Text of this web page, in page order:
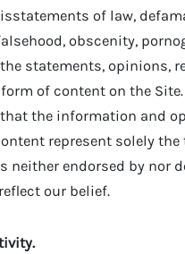
of law,
obscenity,
statements, opinions,
of content on the Site.
the information and
represent solely
neither endorsed by nor
our belief.